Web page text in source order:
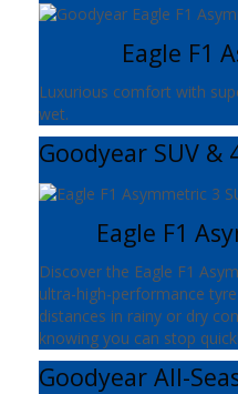
Eagle F1
Luxurious comfort with
wet.
Goodyear SUV &
Eagle F1
Discover the Eagle F1
ultra-high-performance
distances in rainy or dry
knowing you can stop
Goodyear All-